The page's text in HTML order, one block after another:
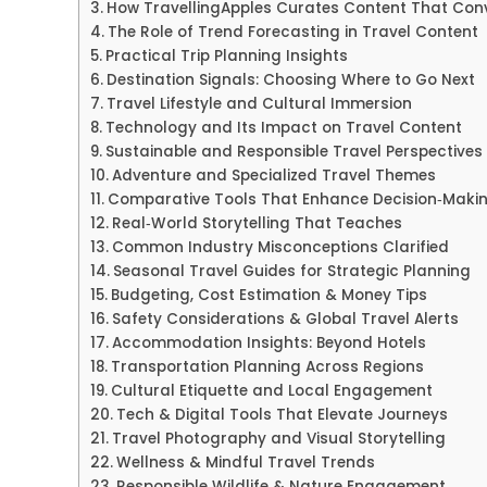
How TravellingApples Curates Content That
The Role of Trend Forecasting in Travel Content
Practical Trip Planning Insights
Destination Signals: Choosing Where to Go Next
Travel Lifestyle and Cultural Immersion
Technology and Its Impact on Travel Content
Sustainable and Responsible Travel Perspectives
Adventure and Specialized Travel Themes
Comparative Tools That Enhance
Real‑World Storytelling That Teaches
Common Industry Misconceptions Clarified
Seasonal Travel Guides for Strategic Planning
Budgeting, Cost Estimation & Money Tips
Safety Considerations & Global Travel Alerts
Accommodation Insights: Beyond Hotels
Transportation Planning Across Regions
Cultural Etiquette and Local Engagement
Tech & Digital Tools That Elevate Journeys
Travel Photography and Visual Storytelling
Wellness & Mindful Travel Trends